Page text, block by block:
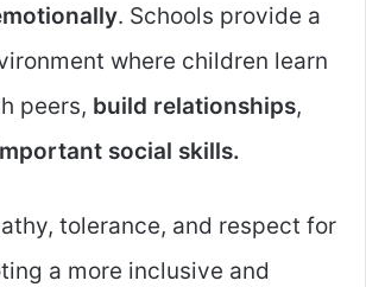
. Schools provide a
where children learn
peers, build relationships,
social skills.
tolerance, and respect for
a more inclusive and